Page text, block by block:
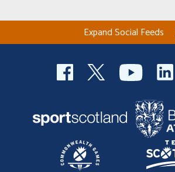
Expand Social Feeds